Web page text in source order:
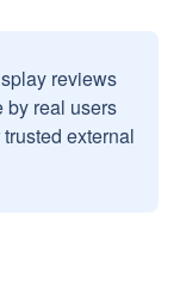
reviews
by real users
external